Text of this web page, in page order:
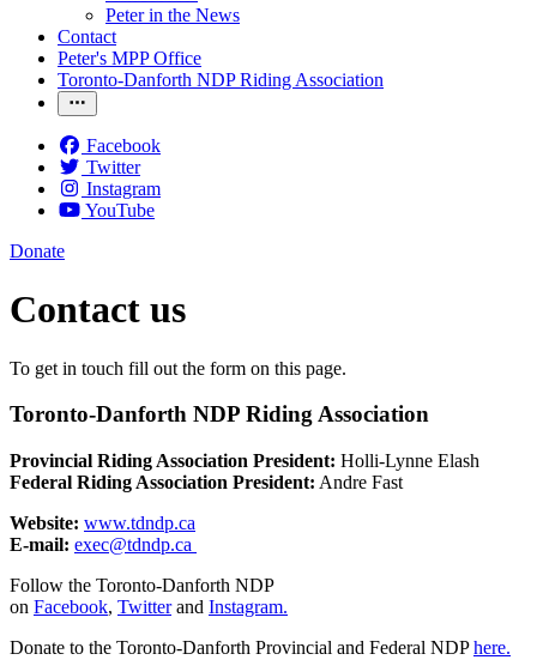
Peter in the News
Contact
Peter's MPP Office
Toronto-Danforth NDP Riding Association
Facebook
Twitter
Instagram
YouTube
Donate
Contact us
To get in touch fill out the form on this page.
Toronto-Danforth NDP Riding Association
Provincial Riding Association President: Holli-Lynne Elash
Federal Riding Association President: Andre Fast
Website: www.tdndp.ca
E-mail: exec@tdndp.ca
Follow the Toronto-Danforth NDP
on Facebook, Twitterand Instagram.
Donate to the Toronto-Danforth Provincial and Federal NDPhere.